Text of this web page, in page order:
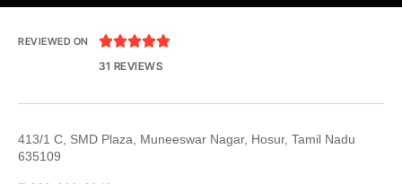
REVIEWED ON 
31 REVIEWS
413/1 C, SMD Plaza, Muneeswar Nagar, Hosur, Tamil Nadu
635109